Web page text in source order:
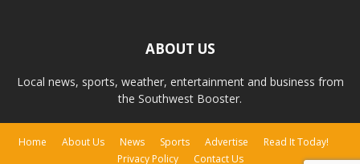
ABOUT US
Local news, sports, weather, entertainment and business from
the Southwest Booster.
Home About Us News Sports Advertise
Read It Today!
Privacy Policy
Contact Us